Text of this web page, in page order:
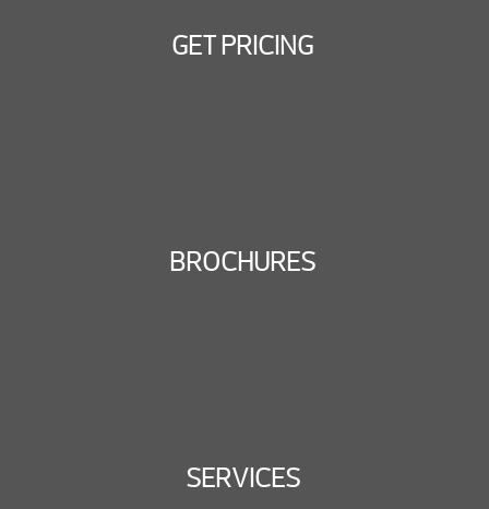
GET PRICING
BROCHURES
SERVICES